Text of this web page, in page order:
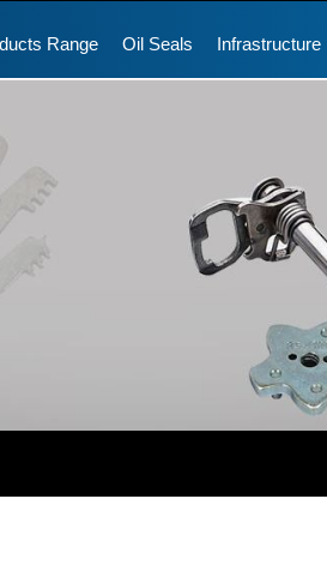
Range Oil Seals Infrastructure